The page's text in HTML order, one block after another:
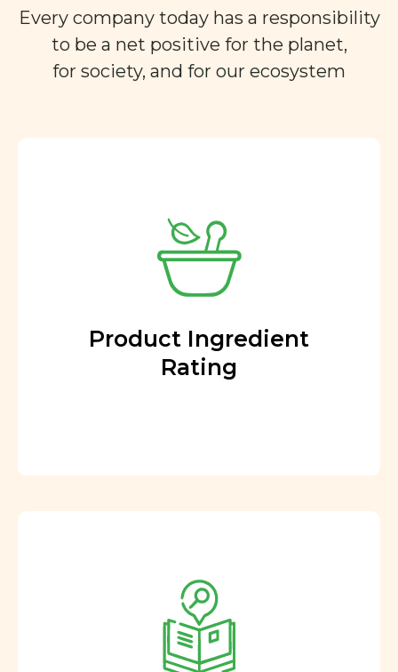
Every company today has a responsibility
to be a net positive for the planet,
for society, and for our ecosystem
Product Ingredient
Rating